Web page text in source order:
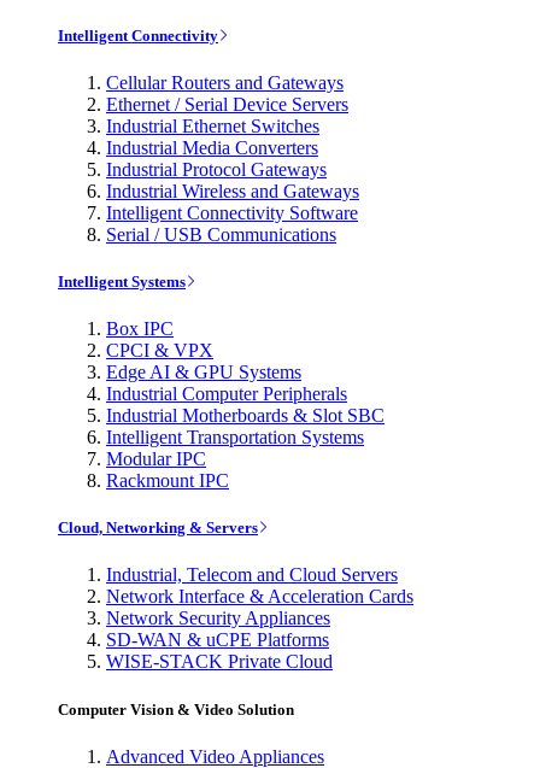
Intelligent Connectivity
Cellular Routers and Gateways
Ethernet / Serial Device Servers
Industrial Ethernet Switches
Industrial Media Converters
Industrial Protocol Gateways
Industrial Wireless and Gateways
Intelligent Connectivity Software
Serial / USB Communications
Intelligent Systems
Box IPC
CPCI & VPX
Edge AI & GPU Systems
Industrial Computer Peripherals
Industrial Motherboards & Slot SBC
Intelligent Transportation Systems
Modular IPC
Rackmount IPC
Cloud, Networking & Servers
Industrial, Telecom and Cloud Servers
Network Interface & Acceleration Cards
Network Security Appliances
SD-WAN & uCPE Platforms
WISE-STACK Private Cloud
Computer Vision & Video Solution
Advanced Video Appliances